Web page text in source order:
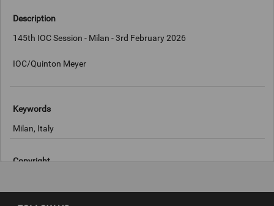
Description
145th IOC Session - Milan - 3rd February 2026
IOC/Quinton Meyer
Keywords
Milan, Italy
Copyright